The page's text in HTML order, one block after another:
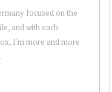
focused on the
and with each
I'm more and more